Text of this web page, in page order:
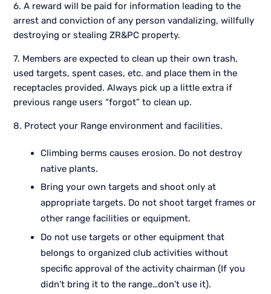
6. A reward will be paid for information leading to the
arrest and conviction of any person vandalizing, willfully
destroying or stealing ZR&PC property.
7. Members are expected to clean up their own trash,
used targets, spent cases, etc. and place them in the
receptacles provided. Always pick up a little extra if
previous range users “forgot” to clean up.
8. Protect your Range environment and facilities.
Climbing berms causes erosion. Do not destroy
native plants.
Bring your own targets and shoot only at
appropriate targets. Do not shoot target frames or
other range facilities or equipment.
Do not use targets or other equipment that
belongs to organized club activities without
specific approval of the activity chairman (If you
didn’t bring it to the range…don’t use it).